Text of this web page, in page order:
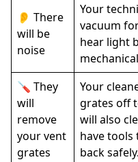
👂 There
will be
noise
Your
vacuum
hear light
🪛 They
will
remove
your vent
grates
Your
grates off
will also
have tools
back safely.